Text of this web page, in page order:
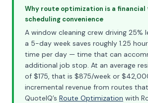
Why route optimization is a financial
scheduling convenience
A window cleaning crew driving 25%
a 5-day week saves roughly 1.25
time per day — time that can
additional job stop. At an average
of $175, that is $875/week or
incremental revenue from routes
QuoteIQ’s Route Optimization with